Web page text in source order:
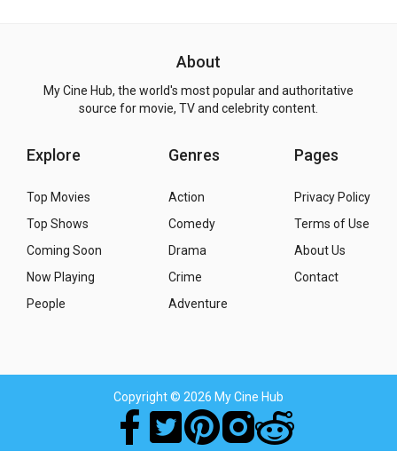
About
My Cine Hub, the world's most popular and authoritative
source for movie, TV and celebrity content.
Explore
Top Movies
Top Shows
Coming Soon
Now Playing
People
Genres
Action
Comedy
Drama
Crime
Adventure
Pages
Privacy Policy
Terms of Use
About Us
Contact
Copyright© 2026 My Cine Hub